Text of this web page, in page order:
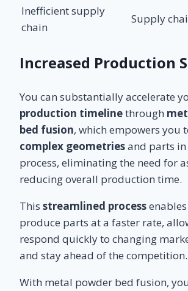
Inefficient supply
chain
Supply
Increased Production
You can substantially accelerate
production timelinethrough
bed fusion, which empowers you
complex geometriesand parts in
process, eliminating the need for
reducing overall production time.
This streamlined process
produce parts at a faster rate,
respond quickly to changing
and stay ahead of the competition.
With metal powder bed fusion,